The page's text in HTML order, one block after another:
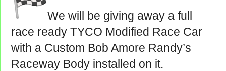
We will be giving away a full
race ready TYCO Modified Race Car
with a Custom Bob Amore Randy’s
Raceway Body installed on it.